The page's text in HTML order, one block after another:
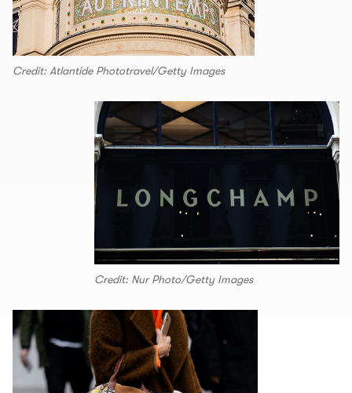
Credit: Atlantide Phototravel/Getty Images
Credit: Nur Photo/Getty Images